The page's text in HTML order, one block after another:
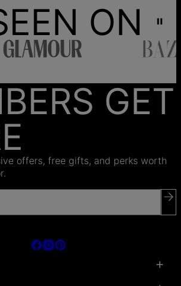
ON
GET
offers, free gifts, and perks worth